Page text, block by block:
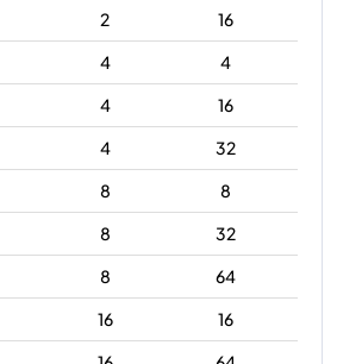
2
16
4
4
4
16
4
32
8
8
8
32
8
64
16
16